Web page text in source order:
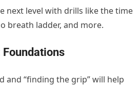
next level with drills like the time
breath ladder, and more.
and “finding the grip” will help